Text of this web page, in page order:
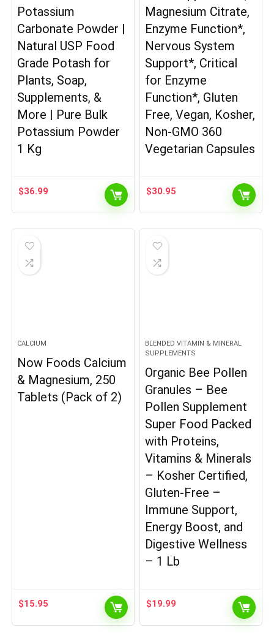
Potassium
Carbonate Powder |
Natural USP Food
Grade Potash for
Plants, Soap,
Supplements, &
More | Pure Bulk
Potassium Powder
1 Kg
$36.99
Magnesium Citrate,
Enzyme Function*,
Nervous System
Support*, Critical
for Enzyme
Function*, Gluten
Free, Vegan, Kosher,
Non-GMO 360
Vegetarian Capsules
$30.95
CALCIUM
Now Foods Calcium
& Magnesium, 250
Tablets (Pack of 2)
$15.95
BLENDED VITAMIN & MINERAL
SUPPLEMENTS
Organic Bee Pollen
Granules – Bee
Pollen Supplement
Super Food Packed
with Proteins,
Vitamins & Minerals
– Kosher Certified,
Gluten-Free –
Immune Support,
Energy Boost, and
Digestive Wellness
– 1 Lb
$19.99